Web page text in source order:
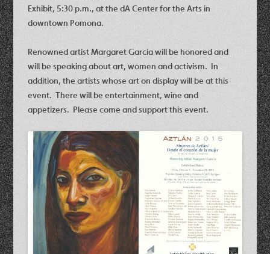
Exhibit, 5:30 p.m., at the dA Center for the Arts in
downtown Pomona.
Renowned artist Margaret Garcia will be honored and
will be speaking about art, women and activism. In
addition, the artists whose art on display will be at this
event. There will be entertainment, wine and
appetizers. Please come and support this event.